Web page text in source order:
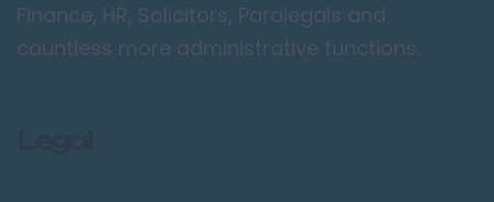
Finance, HR, Solicitors, Paralegals and
countless more administrative functions.